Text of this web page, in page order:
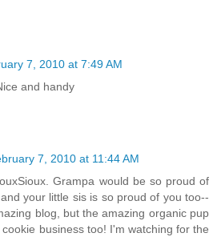
7, 2010 at 7:49 AM
and handy
7, 2010 at 11:44 AM
Grampa would be so proud of
your little sis is so proud of you too--
blog, but the amazing organic pup
business too! I'm watching for the